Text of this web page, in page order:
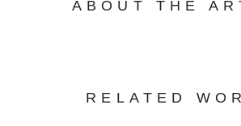
ABOUT THE
RELATED